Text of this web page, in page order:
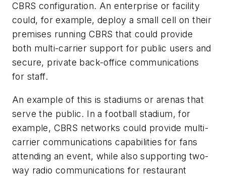
CBRS configuration. An enterprise or facility
could, for example, deploy a small cell on their
premises running CBRS that could provide
both multi-carrier support for public users and
secure, private back-office communications
for staff.
An example of this is stadiums or arenas that
serve the public. In a football stadium, for
example, CBRS networks could provide multi-
carrier communications capabilities for fans
attending an event, while also supporting two-
way radio communications for restaurant